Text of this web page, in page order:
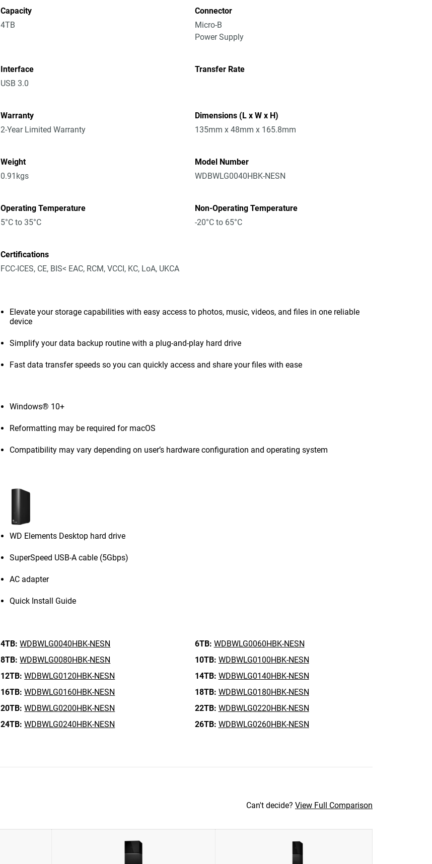
Capacity
4TB
Connector
Micro-B
Power Supply
Interface
USB 3.0
Transfer Rate
Warranty
2-Year Limited Warranty
Dimensions (L x W x H)
135mm x 48mm x 165.8mm
Weight
0.91kgs
Model Number
WDBWLG0040HBK-NESN
Operating Temperature
5°C to 35°C
Non-Operating Temperature
-20°C to 65°C
Certifications
FCC-ICES, CE, BIS< EAC, RCM, VCCI, KC, LoA, UKCA
Elevate your storage capabilities with easy access to photos, music, videos, and files in one reliable
device
Simplify your data backup routine with a plug-and-play hard drive
Fast data transfer speeds so you can quickly access and share your files with ease
Windows® 10+
Reformatting may be required for macOS
Compatibility may vary depending on user’s hardware configuration and operating system
WD Elements Desktop hard drive
SuperSpeed USB-A cable (5Gbps)
AC adapter
Quick Install Guide
4TB: WDBWLG0040HBK-NESN 6TB: WDBWLG0060HBK-NESN
8TB: WDBWLG0080HBK-NESN 10TB: WDBWLG0100HBK-NESN
12TB: WDBWLG0120HBK-NESN 14TB: WDBWLG0140HBK-NESN
16TB: WDBWLG0160HBK-NESN 18TB: WDBWLG0180HBK-NESN
20TB: WDBWLG0200HBK-NESN 22TB: WDBWLG0220HBK-NESN
24TB: WDBWLG0240HBK-NESN 26TB: WDBWLG0260HBK-NESN
Can't decide? View Full Comparison